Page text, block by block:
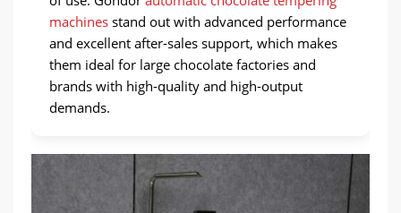
machines stand out with advanced performance
and excellent after-sales support, which makes
them ideal for large chocolate factories and
brands with high-quality and high-output
demands.